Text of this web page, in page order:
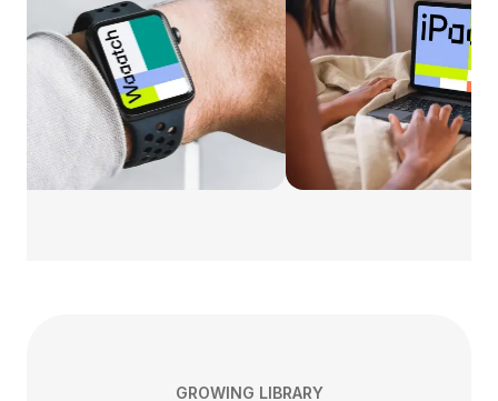
GROWING LIBRARY